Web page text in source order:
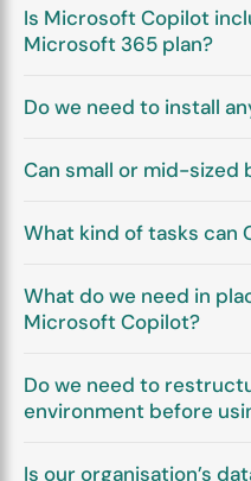
Is Microsoft Copilot
Microsoft 365 plan?
Do we need to install
Can small or mid-sized
What kind of tasks can
What do we need in
Microsoft Copilot?
Do we need to
environment before
Is our organisation’s